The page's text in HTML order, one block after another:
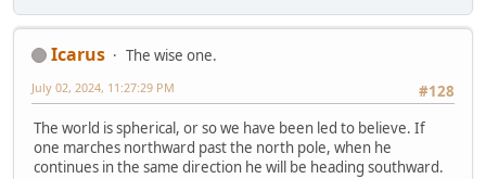
Icarus
The wise one.
#128
July 02, 2024, 11:27:29 PM
The world is spherical, or so we have been led to believe. If
one marches northward past the north pole, when he
continues in the same direction he will be heading southward.